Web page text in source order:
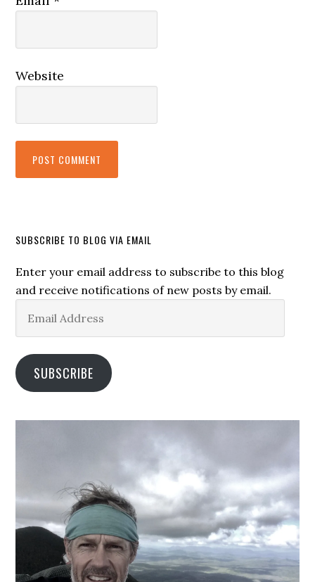
Website
SUBSCRIBE TO BLOG VIA EMAIL
Enter your email address to subscribe to this blog
and receive notifications of new posts by email.
Address
SUBSCRIBE